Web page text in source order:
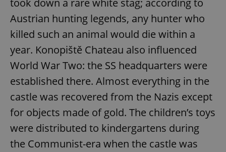
took down a rare white stag; according to
Austrian hunting legends, any hunter who
killed such an animal would die within a
year. Konopiště Chateau also influenced
World War Two: the SS headquarters were
established there. Almost everything in the
castle was recovered from the Nazis except
for objects made of gold. The children’s toys
were distributed to kindergartens during
the Communist-era when the castle was